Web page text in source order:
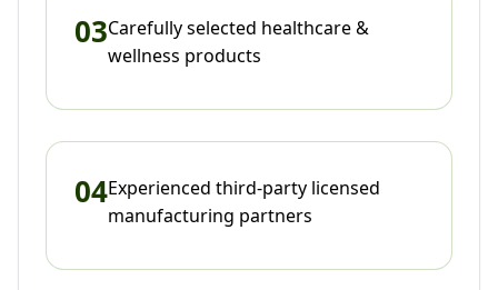
03Carefully selected healthcare &
wellness products
04Experienced third-party licensed
manufacturing partners